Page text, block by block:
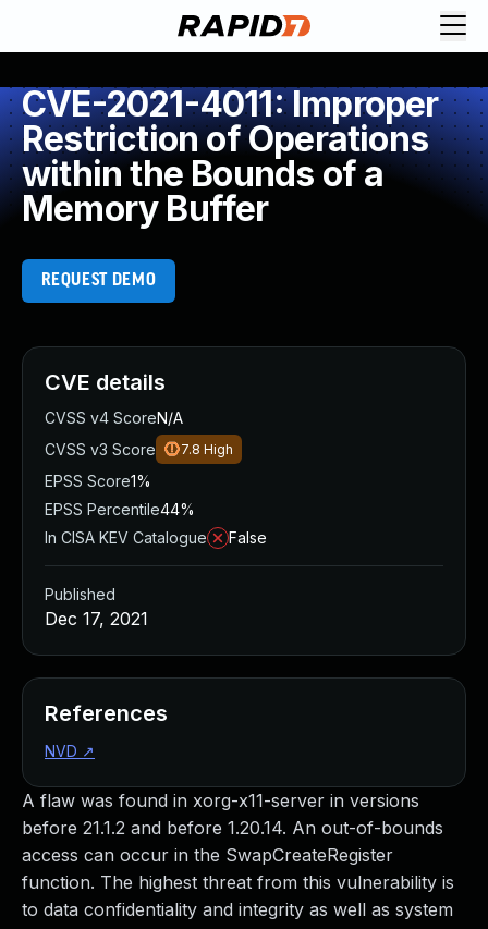
CVE-2021-4011: Improper
Restriction of Operations
within the Bounds of a
Memory Buffer
REQUEST DEMO
A flaw was found in xorg-x11-server in versions
before 21.1.2 and before 1.20.14. An out-of-bounds
access can occur in the SwapCreateRegister
function. The highest threat from this vulnerability is
to data confidentiality and integrity as well as system
CVE details
CVSS v4 ScoreN/A
CVSS v3 Score
7.8 High
EPSS Score1%
EPSS Percentile44%
In CISA KEV Catalogue
False
Published
Dec 17, 2021
References
NVD ↗